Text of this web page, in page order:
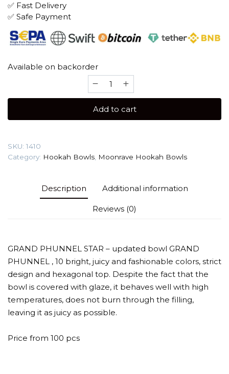
✅ Fast Delivery
✅ Safe Payment
Available on backorder
Moonrave
Grand
Hookah
Add to cart
SKU: 1410
Category: Hookah Bowls, Moonrave Hookah Bowls
Description Additional information
Reviews (0)
GRAND PHUNNEL STAR – updated bowl GRAND
PHUNNEL , 10 bright, juicy and fashionable colors, strict
design and hexagonal top. Despite the fact that the
bowl is covered with glaze, it behaves well with high
temperatures, does not burn through the filling,
leaving it as juicy as possible.
Price from 100 pcs